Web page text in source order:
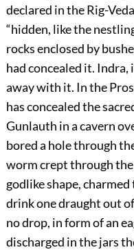
declared in the Rig-
“hidden, like the
rocks enclosed by
had concealed it. Indra,
away with it. In the
has concealed the
Gunlauth in a cavern
bored a hole through
worm crept through
godlike shape,
drink one draught out
no drop, in form of an
discharged in the jars